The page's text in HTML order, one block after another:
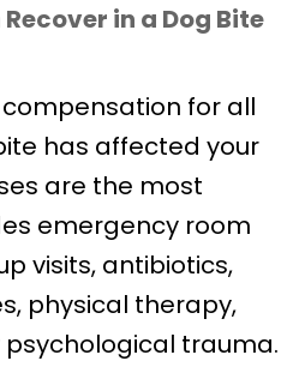
in a Dog Bite
for all
has affected your
are the most
emergency room
visits, antibiotics,
physical therapy,
trauma.